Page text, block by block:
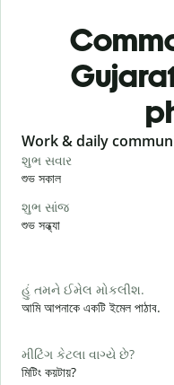
Slide 1 of 6
Work & daily
શુભ સવાર
শুভ সকাল
શુભ સાંજ
শুভ সন্ধ্যা
હું તમને ઈમેલ મોકલીશ.
আমি আপনাকে একটি ইমেল পাঠাব.
મીટિંગ કેટલા વાગ્યે છે?
মিটিং কয়টায়?